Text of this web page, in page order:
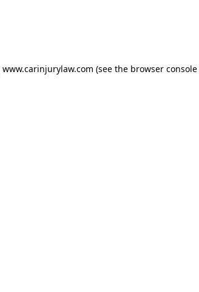
www.carinjurylaw.com (see the browser console